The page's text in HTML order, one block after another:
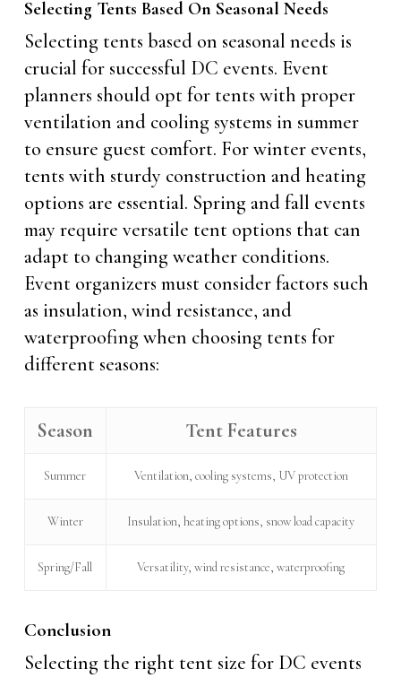
Selecting Tents Based On Seasonal Needs
Selecting tents based on seasonal needs is
crucial for successful DC events. Event
planners should opt for tents with proper
ventilation and cooling systems in summer
to ensure guest comfort. For winter events,
tents with sturdy construction and heating
options are essential. Spring and fall events
may require versatile tent options that can
adapt to changing weather conditions.
Event organizers must consider factors such
as insulation, wind resistance, and
waterproofing when choosing tents for
different seasons:
Season Tent Features
Summer Ventilation, cooling systems, UV protection
Winter Insulation, heating options, snow load capacity
Spring/Fall Versatility, wind resistance, waterproofing
Conclusion
Selecting the right tent size for DC events